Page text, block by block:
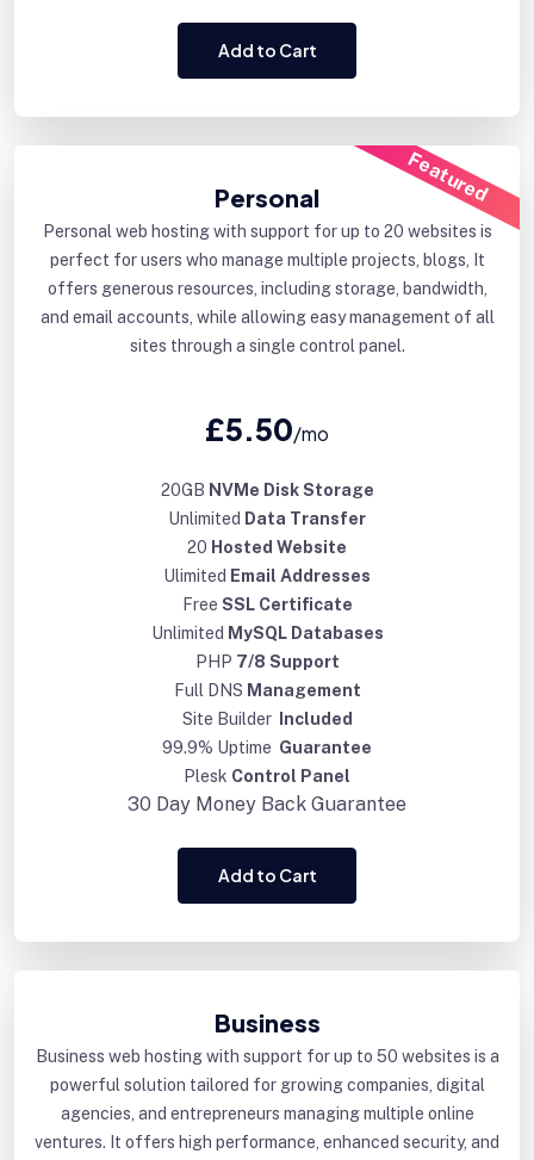
Add to Cart
Featured
Personal
Personal web hosting with support for up to 20 websites is
perfect for users who manage multiple projects, blogs, It
offers generous resources, including storage, bandwidth,
and email accounts, while allowing easy management of all
sites through a single control panel.
£5.50/mo
20GB NVMe Disk Storage
Unlimited Data Transfer
20 Hosted Website
Ulimited Email Addresses
Free SSL Certificate
Unlimited MySQL Databases
PHP 7/8 Support
Full DNS Management
Site Builder
Included
99.9% Uptime Guarantee
Plesk Control Panel
30 Day Money Back Guarantee
Add to Cart
Business
Business web hosting with support for up to 50 websites is a
powerful solution tailored for growing companies, digital
agencies, and entrepreneurs managing multiple online
ventures. It offers high performance, enhanced security, and